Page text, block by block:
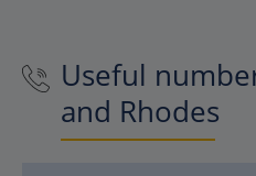
Useful
and Rhodes